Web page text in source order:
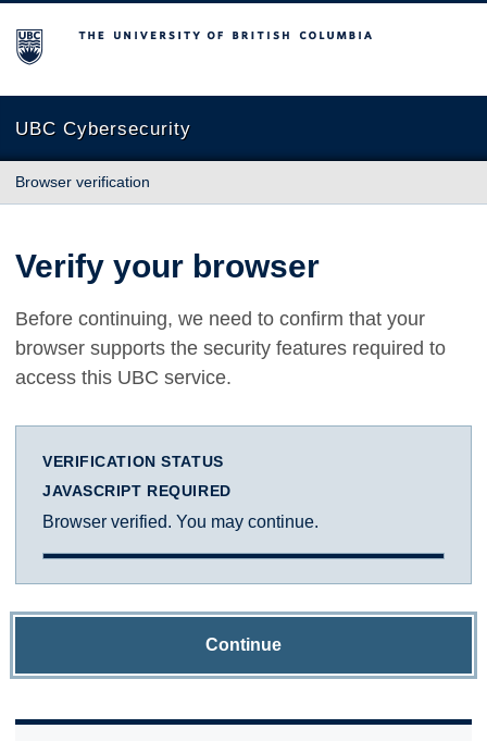
The University of British Columbia
UBC Cybersecurity
Browser verification
Verify your browser
Before continuing, we need to confirm that your
browser supports the security features required to
access this UBC service.
VERIFICATION STATUS
JAVASCRIPT REQUIRED
Browser verified. You may continue.
Continue